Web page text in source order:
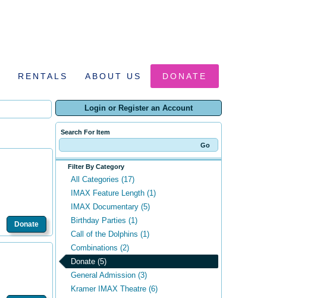
RENTALS ABOUT US DONATE
Login or Register an Account
Search For Item
Filter By Category
All Categories (17)
IMAX Feature Length (1)
IMAX Documentary (5)
Birthday Parties (1)
Call of the Dolphins (1)
Combinations (2)
Donate (5)
General Admission (3)
Kramer IMAX Theatre (6)
Donate